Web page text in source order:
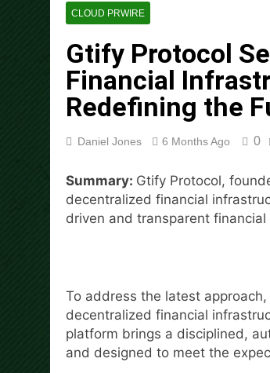
Social
16 Hours Ago
DUVE
16 Hours Ago
16 Hours Ago
Radiant
Honouring
18 Hours Ago
All Family
CLOUD PRWIRE
Gtify Protocol
Financial
Redefining the
Daniel Jones 6 Months Ago 0
Summary: Gtify Protocol,
decentralized financial
driven and transparent
To address the latest approach,
decentralized financial
platform brings a disciplined,
and designed to meet the